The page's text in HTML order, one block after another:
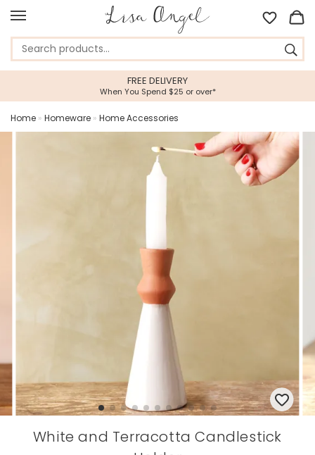
FREE DELIVERY
When You Spend $25 or over*
Home » Homeware » Home Accessories
White and Terracotta Candlestick